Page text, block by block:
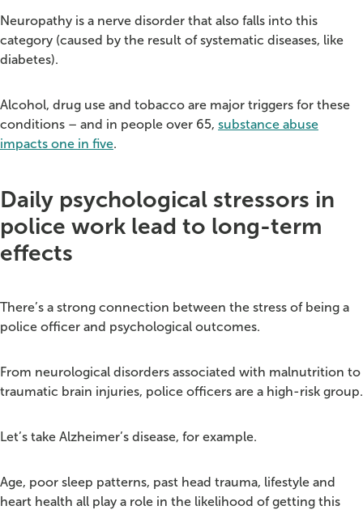
Neuropathy is a nerve disorder that also falls into this
category (caused by the result of systematic diseases, like
diabetes).
Alcohol, drug use and tobacco are major triggers for these
conditions – and in people over 65, substance abuse
impacts one in five.
Daily psychological stressors in
police work lead to long-term
effects
There’s a strong connection between the stress of being a
police officer and psychological outcomes.
From neurological disorders associated with malnutrition to
traumatic brain injuries, police officers are a high-risk group.
Let’s take Alzheimer’s disease, for example.
Age, poor sleep patterns, past head trauma, lifestyle and
heart health all play a role in the likelihood of getting this